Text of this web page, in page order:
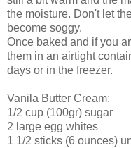
the moisture. Don't let
become soggy.
Once baked and if you
them in an airtight
days or in the freezer.
Vanila Butter Cream:
1/2 cup (100gr) sugar
2 large egg whites
1 1/2 sticks (6 ounces)